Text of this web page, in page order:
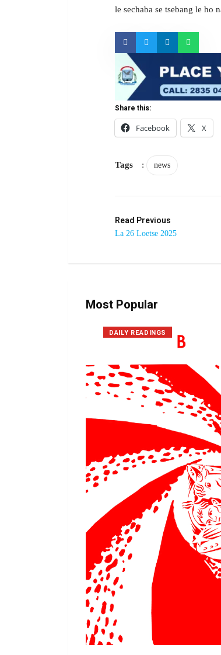
le sechaba se tsebang le
Share this:
Facebook
X
Tags : news
Read Previous
La 26 Loetse 2025
Most Popular
DAILY READINGS